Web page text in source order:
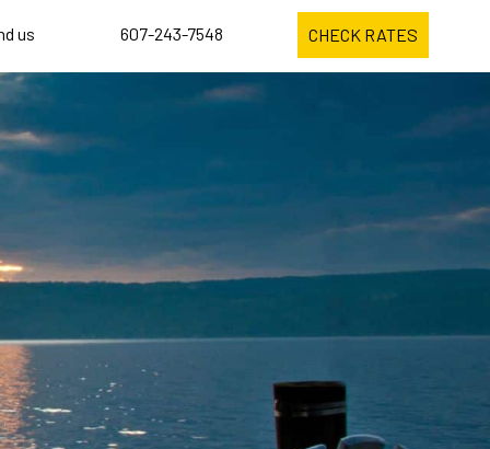
us 607-243-7548 CHECK RATES